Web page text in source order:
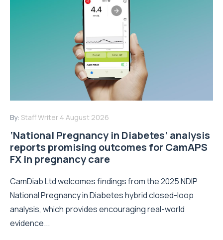
By: Staff Writer 4 August 2026
‘National Pregnancy in Diabetes’ analysis
reports promising outcomes for CamAPS
FX in pregnancy care
CamDiab Ltd welcomes findings from the 2025 NDIP
National Pregnancy in Diabetes hybrid closed-loop
analysis, which provides encouraging real-world
evidence...